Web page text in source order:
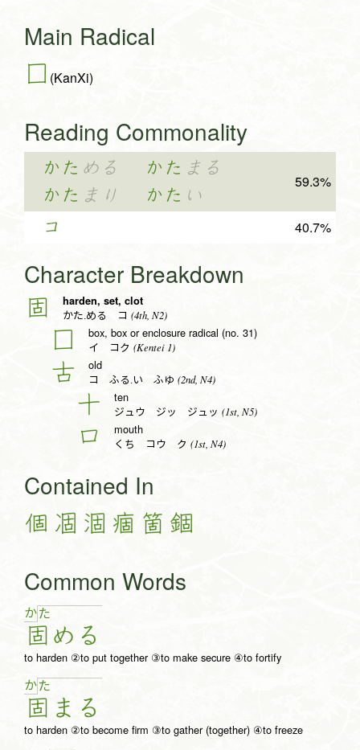
Main Radical
囗 (KanXi)
Reading Commonality
かた める かた まる
かた まり かた い
59.3%
コ 40.7%
Character Breakdown
固 harden, set, clot
かた.める コ (4th, N2)
囗 box, box or enclosure radical (no. 31)
イ コク (Kentei 1)
古 old
コ ふる.い ふゆ (2nd, N4)
十 ten
ジュウ ジッ ジュッ (1st, N5)
口 mouth
くち コウ ク (1st, N4)
Contained In
個 凅 涸 痼 箇 錮
Common Words
かた
固 め る
to harden ②to put together ③to make secure ④to fortify
かた
固 ま る
to harden ②to become firm ③to gather (together) ④to freeze